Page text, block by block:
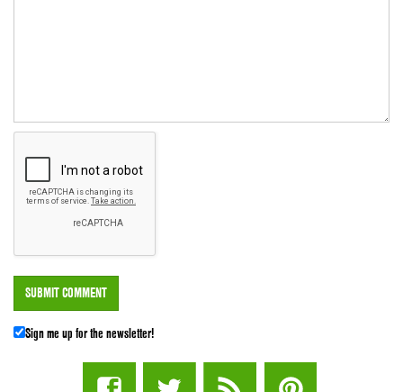
Sign me up for the newsletter!